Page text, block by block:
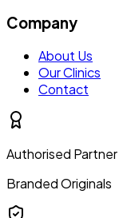
Company
About Us
Our Clinics
Contact
Authorised Partner
Branded Originals